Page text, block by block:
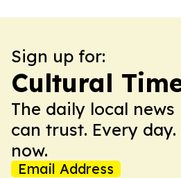
Sign up for:
Cultural
The daily local
can trust. Every
now.
Email Address